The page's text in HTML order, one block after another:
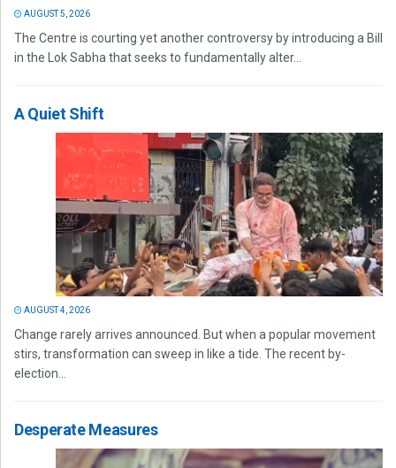
AUGUST 5, 2026
The Centre is courting yet another controversy by introducing a Bill
in the Lok Sabha that seeks to fundamentally alter...
A Quiet Shift
AUGUST 4, 2026
Change rarely arrives announced. But when a popular movement
stirs, transformation can sweep in like a tide. The recent by-
election...
Desperate Measures